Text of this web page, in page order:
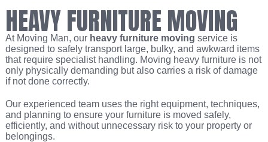
HEAVY FURNITURE MOVING
At Moving Man, our heavy furniture moving service is
designed to safely transport large, bulky, and awkward items
that require specialist handling. Moving heavy furniture is not
only physically demanding but also carries a risk of damage
if not done correctly.
Our experienced team uses the right equipment, techniques,
and planning to ensure your furniture is moved safely,
efficiently, and without unnecessary risk to your property or
belongings.